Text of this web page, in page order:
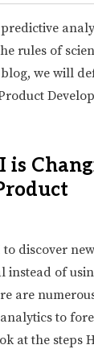
rules of
we will
is
discover
instead of
are
to
at the steps